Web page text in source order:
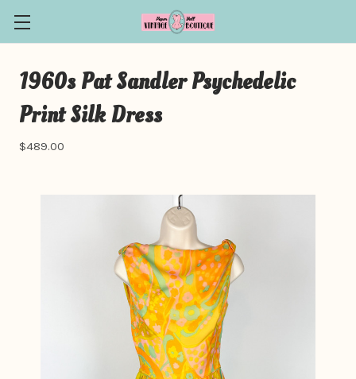
1960s Pat Sandler Psychedelic
Print Silk Dress
$489.00